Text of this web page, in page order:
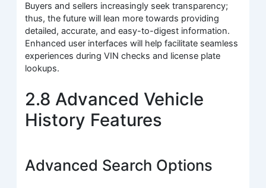
Buyers and sellers increasingly seek transparency;
thus, the future will lean more towards providing
detailed, accurate, and easy-to-digest information.
Enhanced user interfaces will help facilitate seamless
experiences during VIN checks and license plate
lookups.
2.8 Advanced Vehicle
History Features
Advanced Search Options